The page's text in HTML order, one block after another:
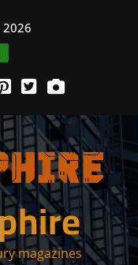
2026
magazines